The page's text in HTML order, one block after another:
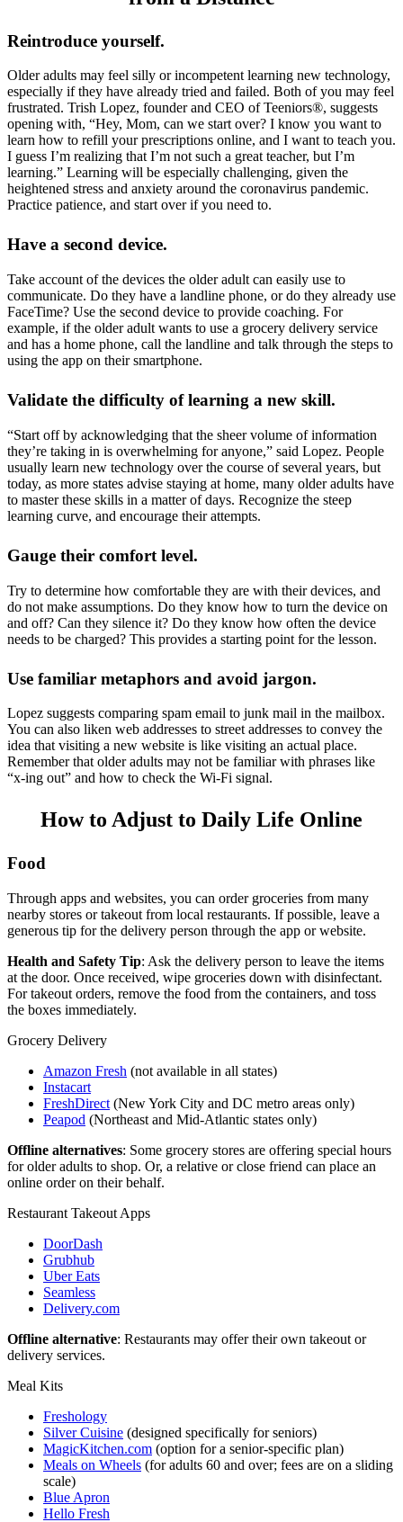
Reintroduce yourself.
Older adults may feel silly or incompetent learning new technology,
especially if they have already tried and failed. Both of you may feel
frustrated. Trish Lopez, founder and CEO of Teeniors®, suggests
opening with, “Hey, Mom, can we start over? I know you want to
learn how to refill your prescriptions online, and I want to teach you.
I guess I’m realizing that I’m not such a great teacher, but I’m
learning.” Learning will be especially challenging, given the
heightened stress and anxiety around the coronavirus pandemic.
Practice patience, and start over if you need to.
Have a second device.
Take account of the devices the older adult can easily use to
communicate. Do they have a landline phone, or do they already use
FaceTime? Use the second device to provide coaching. For
example, if the older adult wants to use a grocery delivery service
and has a home phone, call the landline and talk through the steps to
using the app on their smartphone.
Validate the difficulty of learning a new skill.
“Start off by acknowledging that the sheer volume of information
they’re taking in is overwhelming for anyone,” said Lopez. People
usually learn new technology over the course of several years, but
today, as more states advise staying at home, many older adults have
to master these skills in a matter of days. Recognize the steep
learning curve, and encourage their attempts.
Gauge their comfort level.
Try to determine how comfortable they are with their devices, and
do not make assumptions. Do they know how to turn the device on
and off? Can they silence it? Do they know how often the device
needs to be charged? This provides a starting point for the lesson.
Use familiar metaphors and avoid jargon.
Lopez suggests comparing spam email to junk mail in the mailbox.
You can also liken web addresses to street addresses to convey the
idea that visiting a new website is like visiting an actual place.
Remember that older adults may not be familiar with phrases like
“x-ing out” and how to check the Wi-Fi signal.
How to Adjust to Daily Life Online
Food
Through apps and websites, you can order groceries from many
nearby stores or takeout from local restaurants. If possible, leave a
generous tip for the delivery person through the app or website.
Health and Safety Tip: Ask the delivery person to leave the items
at the door. Once received, wipe groceries down with disinfectant.
For takeout orders, remove the food from the containers, and toss
the boxes immediately.
Grocery Delivery
Amazon Fresh (not available in all states)
Instacart
FreshDirect (New York City and DC metro areas only)
Peapod (Northeast and Mid-Atlantic states only)
Offline alternatives: Some grocery stores are offering special hours
for older adults to shop. Or, a relative or close friend can place an
online order on their behalf.
Restaurant Takeout Apps
DoorDash
Grubhub
Uber Eats
Seamless
Delivery.com
Offline alternative: Restaurants may offer their own takeout or
delivery services.
Meal Kits
Freshology
Silver Cuisine (designed specifically for seniors)
MagicKitchen.com (option for a senior-specific plan)
Meals on Wheels (for adults 60 and over; fees are on a sliding
scale)
Blue Apron
Hello Fresh